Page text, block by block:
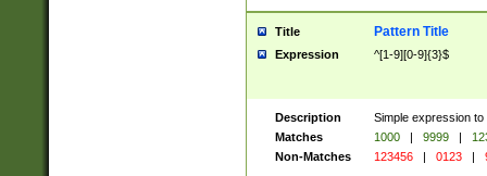
Title Pattern Title
Expression ^[1-9][0-9]{3}$
Description
Simple expression
Matches
1000 | 9999 |
Non-Matches
123456 | 0123 |